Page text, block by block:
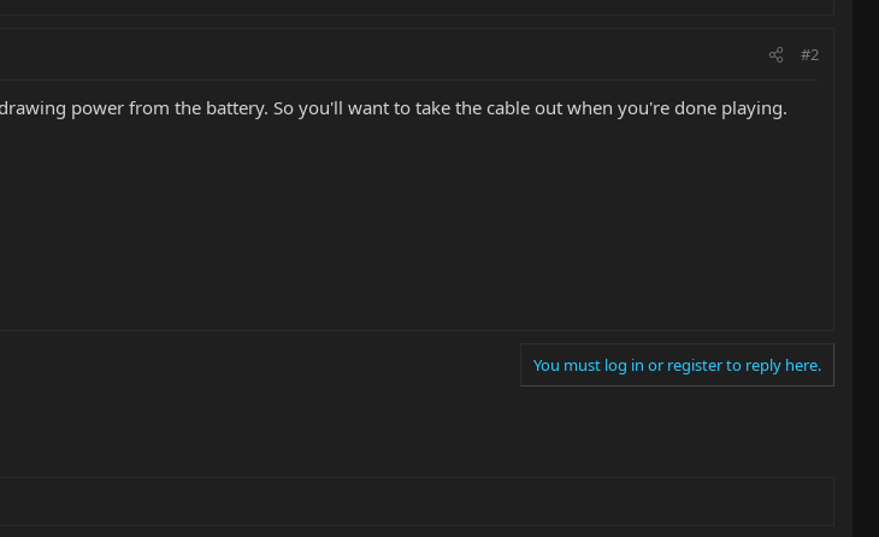
#2
power from the battery. So you'll want to take the cable out when you're done playing.
You must log in or register to reply here.